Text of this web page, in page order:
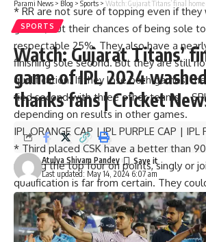
* RR are not sure of topping even if they
games, but their chances of being sole
respectable 25%. They also have a
finishing sole second. But they are still
qualification. If they lose both games,
tied second with three other teams –
depending on results in other games.
IPL ORANGE CAP |IPL PURPLE CAP | IPL
* Third placed CSK have a better than
making the top four on points, singly or
qualification is far from certain. They
second with three other teams (RR, SRH
third with up to four other teams or tied
three other teams. What helps is their
Parami News > Blog > Sports > Watch: Gujarat Titans’ final home game of IPL 2024
SPORTS
Watch: Gujarat Titans’
game of IPL 2024
thanks fans | Cricket
Last updated: May 14, 2024 6:07 am
Atulya Shivam Pandey